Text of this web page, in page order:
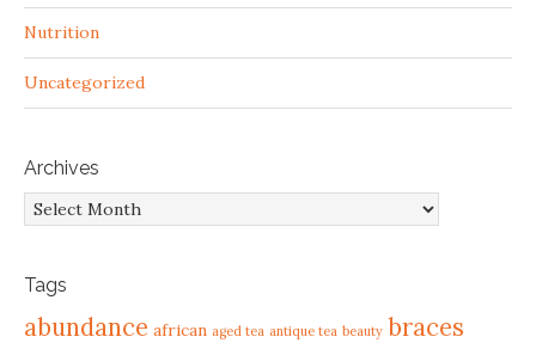
Nutrition
Uncategorized
Archives
Archives
Tags
abundance african aged tea antique tea beauty braces